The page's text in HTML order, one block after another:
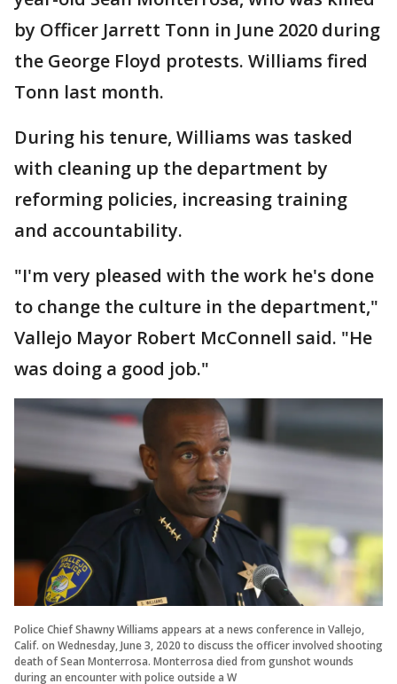
by Officer Jarrett Tonn in June 2020 during
the George Floyd protests. Williams fired
Tonn last month.
During his tenure, Williams was tasked
with cleaning up the department by
reforming policies, increasing training
and accountability.
"I'm very pleased with the work he's done
to change the culture in the department,"
Vallejo Mayor Robert McConnell said. "He
was doing a good job."
Police Chief Shawny Williams appears at a news conference in Vallejo,
Calif. on Wednesday, June 3, 2020 to discuss the officer involved shooting
death of Sean Monterrosa. Monterrosa died from gunshot wounds
during an encounter with police outside a W